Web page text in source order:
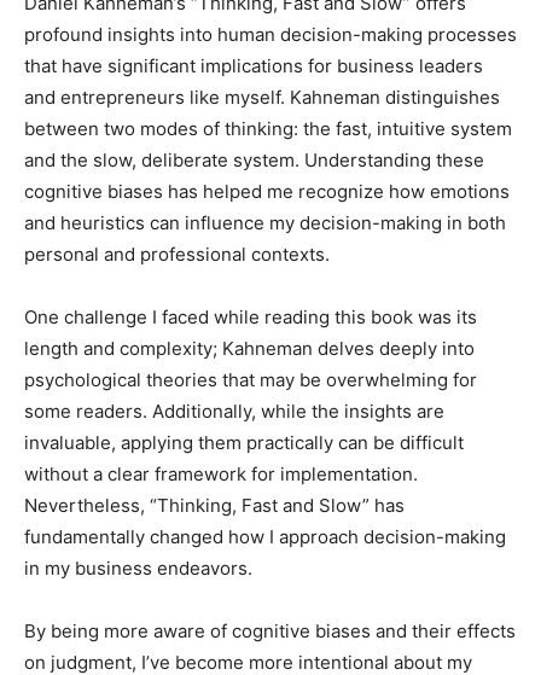
profound insights into human decision-making processes
that have significant implications for business leaders
and entrepreneurs like myself. Kahneman distinguishes
between two modes of thinking: the fast, intuitive system
and the slow, deliberate system. Understanding these
cognitive biases has helped me recognize how emotions
and heuristics can influence my decision-making in both
personal and professional contexts.
One challenge I faced while reading this book was its
length and complexity; Kahneman delves deeply into
psychological theories that may be overwhelming for
some readers. Additionally, while the insights are
invaluable, applying them practically can be difficult
without a clear framework for implementation.
Nevertheless, “Thinking, Fast and Slow” has
fundamentally changed how I approach decision-making
in my business endeavors.
By being more aware of cognitive biases and their effects
on judgment, I’ve become more intentional about my